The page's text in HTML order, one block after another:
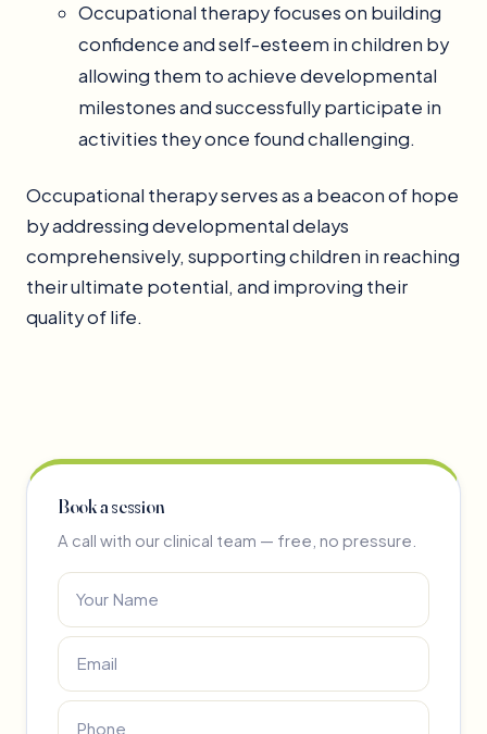
Occupational therapy focuses on building
confidence and self-esteem in children by
allowing them to achieve developmental
milestones and successfully participate in
activities they once found challenging.
Occupational therapy serves as a beacon of hope
by addressing developmental delays
comprehensively, supporting children in reaching
their ultimate potential, and improving their
quality of life.
Book a session
A call with our clinical team — free, no pressure.